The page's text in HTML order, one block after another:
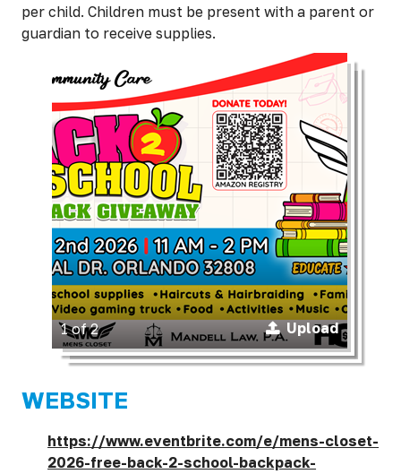
per child. Children must be present with a parent or
guardian to receive supplies.
1 of 2 Upload
WEBSITE
https://www.eventbrite.com/e/mens-closet-
2026-free-back-2-school-backpack-